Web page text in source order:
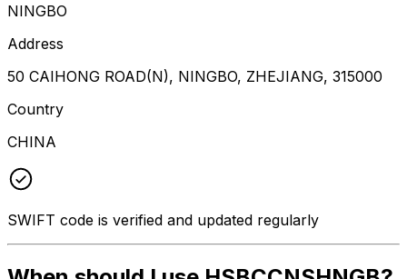
NINGBO
Address
50 CAIHONG ROAD(N), NINGBO, ZHEJIANG, 315000
Country
CHINA
SWIFT code is verified and updated regularly